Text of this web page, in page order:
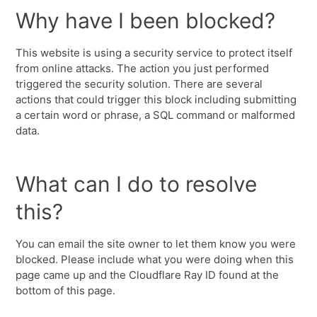
Why have I been blocked?
This website is using a security service to protect itself
from online attacks. The action you just performed
triggered the security solution. There are several
actions that could trigger this block including submitting
a certain word or phrase, a SQL command or malformed
data.
What can I do to resolve
this?
You can email the site owner to let them know you were
blocked. Please include what you were doing when this
page came up and the Cloudflare Ray ID found at the
bottom of this page.